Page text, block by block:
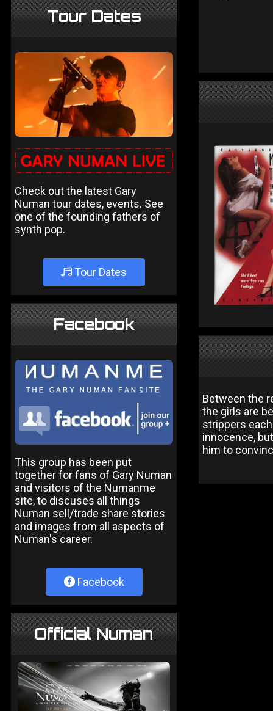
Tour Dates
Check out the latest Gary
Numan tour dates, events. See
one of the founding fathers of
synth pop.
Tour Dates
Facebook
This group has been put
together for fans of Gary Numan
and visitors of the Numanme
site, to discuses all things
Numan sell/trade share stories
and images from all aspects of
Numan's career.
Facebook
Official Numan
Between the
the girls are
strippers
innocence,
him to